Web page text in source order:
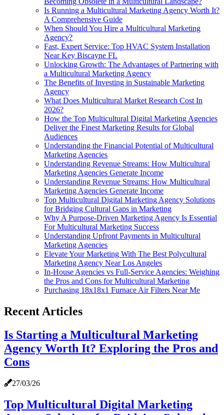
Is Running a Multicultural Marketing Agency Worth It?
A Comprehensive Guide
When Should You Hire a Multicultural Marketing
Agency?
Fast, Expert Service: Top HVAC System Installation
Near Key Biscayne FL
Unlocking Growth: The Advantages of Partnering with
a Multicultural Marketing Agency
The Benefits of Investing in Sustainable Marketing
Agency
What Does Multicultural Market Research Cost In
2026?
How the Top Multicultural Digital Marketing Agencies
Deliver the Finest Marketing Results for Global
Audiences
Understanding the Financial Potential of Multicultural
Marketing Agencies
Understanding Revenue Streams: How Multicultural
Marketing Agencies Generate Income
Understanding Revenue Streams: How Multicultural
Marketing Agencies Generate Income
Top Multicultural Digital Marketing Agency Solutions
for Bridging Cultural Gaps in Marketing
Why A Purpose-Driven Marketing Agency Is Essential
For Multicultural Marketing Success
Understanding Upfront Payments in Multicultural
Marketing Agencies
Elevate Your Marketing With The Best Polycultural
Marketing Agency Near Los Angeles
In-House Agencies vs Full-Service Agencies: Weighing
the Pros and Cons for Multicultural Marketing
Purchasing 18x18x1 Furnace Air Filters Near Me
Recent Articles
Is Starting a Multicultural Marketing
Agency Worth It? Exploring the Pros and
Cons
27/03/26
Top Multicultural Digital Marketing